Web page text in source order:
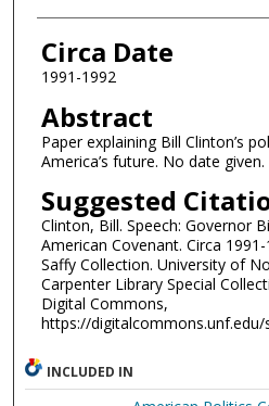
Circa Date
1991-1992
Abstract
Paper explaining Bill Clinton’s
America’s future. No date
Suggested
Clinton, Bill. Speech: Governor
American Covenant. Circa
Saffy Collection. University of
Carpenter Library Special
Digital Commons,
https://
INCLUDED IN